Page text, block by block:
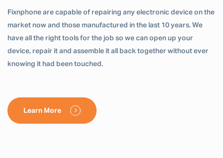
Fixnphone are capable of repairing any electronic device on the
market now and those manufactured in the last 10 years. We
have all the right tools for the job so we can open up your
device, repair it and assemble it all back together without ever
knowing it had been touched.
Learn More